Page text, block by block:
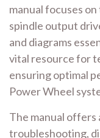
manual focuses
spindle output
and diagrams
vital resource for
ensuring optimal
Power Wheel
The manual
troubleshooting,